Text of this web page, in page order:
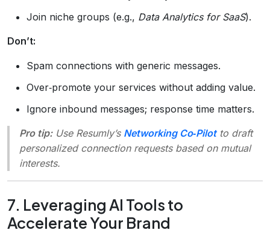
Join niche groups (e.g., Data Analytics for SaaS).
Don’t:
Spam connections with generic messages.
Over‑promote your services without adding value.
Ignore inbound messages; response time matters.
Pro tip:Use Resumly’s Networking Co‑Pilotto draft
personalized connection requests based on mutual
interests.
7. Leveraging AI Tools to
Accelerate Your Brand